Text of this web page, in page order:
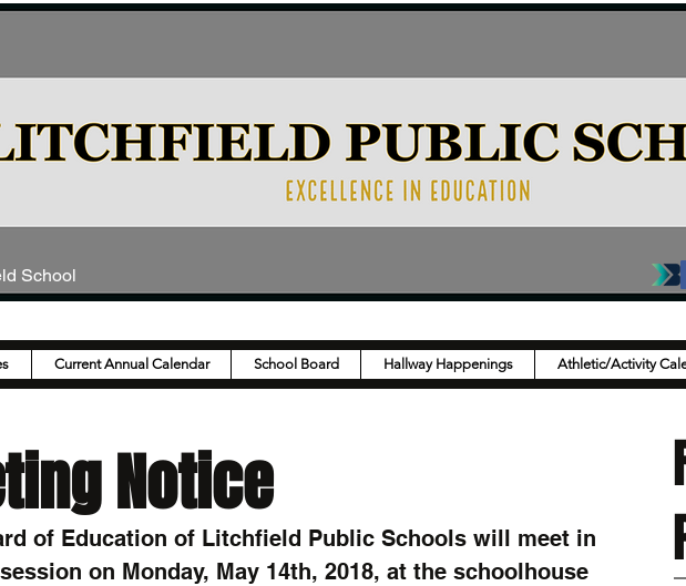
School
Current Annual Calendar School Board Hallway Happenings Athletic/Activity
Notice
of Education of Litchfield Public Schools will meet in
on Monday, May 14th, 2018, at the schoolhouse